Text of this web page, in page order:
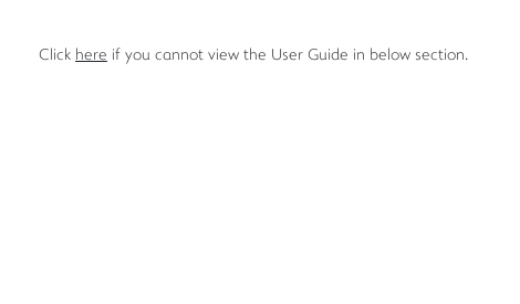
Click here if you cannot view the User Guide in below section.